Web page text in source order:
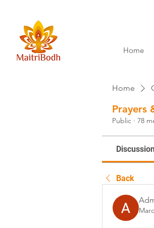
Home
Home
Prayers
Public · 78
Discussion
Back